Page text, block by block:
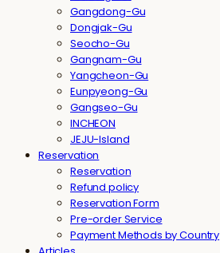
Gangdong-Gu
Dongjak-Gu
Seocho-Gu
Gangnam-Gu
Yangcheon-Gu
Eunpyeong-Gu
Gangseo-Gu
INCHEON
JEJU-Island
Reservation
Reservation
Refund policy
Reservation Form
Pre-order Service
Payment Methods by Country